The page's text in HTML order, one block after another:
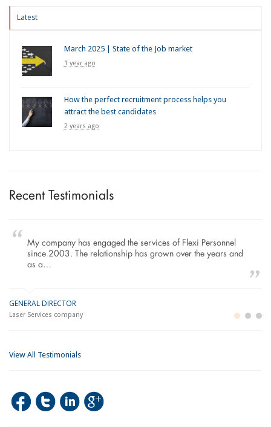
Latest
March 2025 | State of the Job market
1 year ago
How the perfect recruitment process helps you
attract the best candidates
2 years ago
Recent Testimonials
My company has engaged the services of Flexi Personnel
since 2003. The relationship has grown over the years and
as a…
GENERAL DIRECTOR
Laser Services company
View All Testimonials